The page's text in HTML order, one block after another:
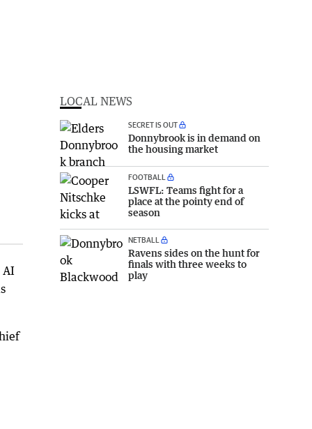
AI
LOCAL NEWS
SECRET IS OUT
Donnybrook is in demand on
the housing market
FOOTBALL
LSWFL: Teams fight for a
place at the pointy end of
season
NETBALL
Ravens sides on the hunt for
finals with three weeks to
play